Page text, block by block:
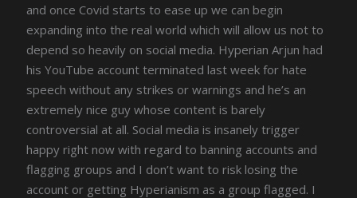
and once Covid starts to ease up we can begin
expanding into the real world which will allow us not to
depend so heavily on social media. Hyperian Arjun had
his YouTube account terminated last week for hate
speech without any strikes or warnings and he’s an
extremely nice guy whose content is barely
controversial at all. Social media is insanely trigger
happy right now with regard to banning accounts and
flagging groups and I don’t want to risk losing the
account or getting Hyperianism as a group flagged. I